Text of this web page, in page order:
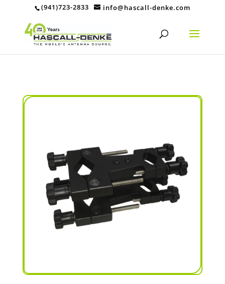
(941)723-2833 info@hascall-denke.com